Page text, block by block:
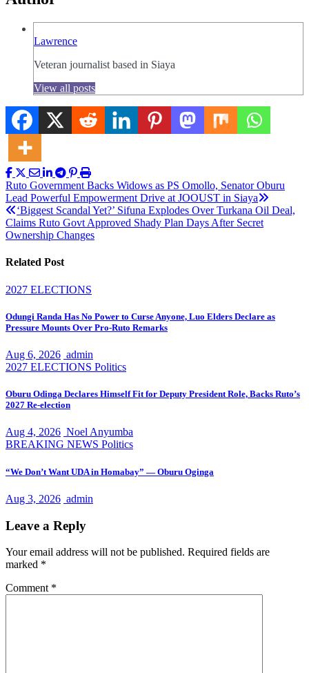
Lawrence
Veteran journalist based in Siaya
View all posts
Post
navigation
Ruto Government Backs Widows as PS Omollo, Senator Oburu
Lead Powerful Empowerment Drive at JOOUST in Siaya
‘Biggest Scandal Yet?’ Sifuna Explodes Over Turkana Oil Deal,
Claims Ruto Govt Approved Shady Plan Days After Secret
Ownership Changes
Related Post
2027 ELECTIONS
Odungi Randa Has No Power to Curse Anyone, Luo Elders Declare as
Pressure Mounts Over Pro-Ruto Remarks
Aug 6, 2026 admin
2027 ELECTIONS Politics
Oburu Odinga Declares Himself Fit for Deputy President Role, Backs Ruto’s
2027 Re-election
Aug 4, 2026 Noel Anyumba
BREAKING NEWS Politics
“We Don’t Want UDA in Homabay” — Oburu Oginga
Aug 3, 2026 admin
Leave a Reply
Your email address will not be published. Required fields are
marked *
Comment *